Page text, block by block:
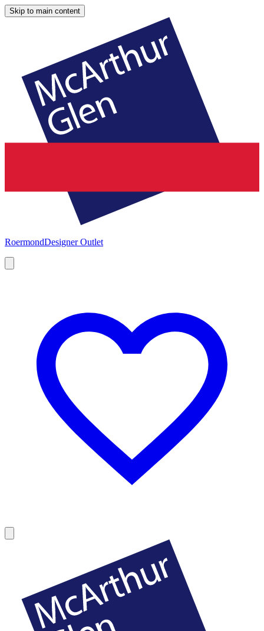
Skip to main content
RoermondDesigner Outlet